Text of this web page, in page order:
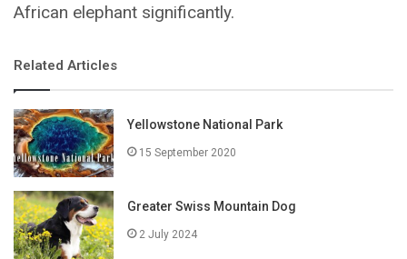
African elephant significantly.
Related Articles
Yellowstone National Park
15 September 2020
Greater Swiss Mountain Dog
2 July 2024